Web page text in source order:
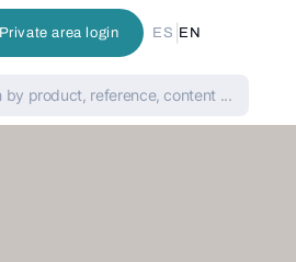
Private area login ES EN